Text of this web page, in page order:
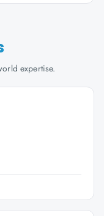
expertise.